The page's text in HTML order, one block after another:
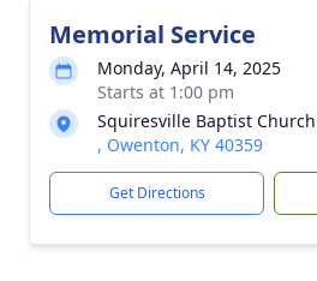
Memorial Service
Monday, April 14, 2025
Starts at 1:00 pm
Squiresville Baptist Church
, Owenton, KY 40359
Get Directions